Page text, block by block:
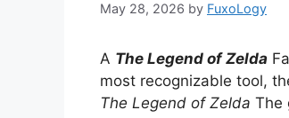
May 28, 2026 by FuxoLogy
A The Legend of Zelda
most recognizable tool,
The Legend of Zelda The